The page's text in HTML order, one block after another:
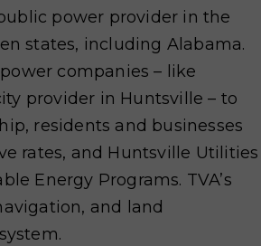
power provider in the
states, including Alabama.
companies – like
provider in Huntsville – to
residents and businesses
rates, and Huntsville Utilities
Energy Programs. TVA’s
and land